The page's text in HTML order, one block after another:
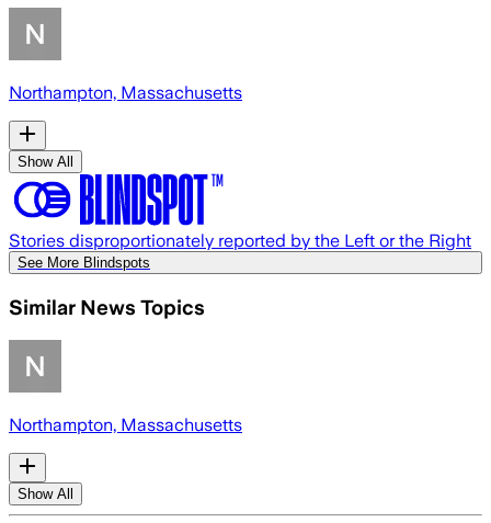
Northampton, Massachusetts
Show All
Stories disproportionately reported by the Left or the Right
See More Blindspots
Similar News Topics
Northampton, Massachusetts
Show All